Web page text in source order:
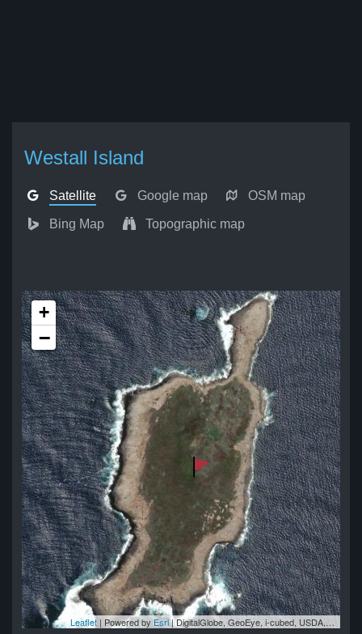
Westall Island
Satellite Google map OSM map
Bing Map Topographic map
+
−
Leaflet | Powered byEsri|DigitalGlobe, GeoEye, i-cubed, USDA, USGS, AEX, Getmapping, Aerogrid, IGN, IGP, swisstopo, and the GIS User Community